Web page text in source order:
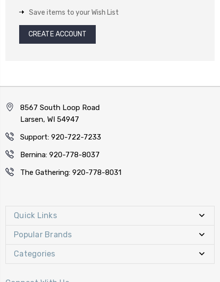
Save items to your Wish List
CREATE ACCOUNT
8567 South Loop Road
Larsen, WI 54947
Support: 920-722-7233
Bernina: 920-778-8037
The Gathering: 920-778-8031
Quick Links
Popular Brands
Categories